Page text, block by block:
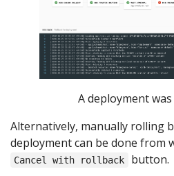
A deployment
Alternatively, manually rolling
deployment can be done from
Cancel with rollback button.